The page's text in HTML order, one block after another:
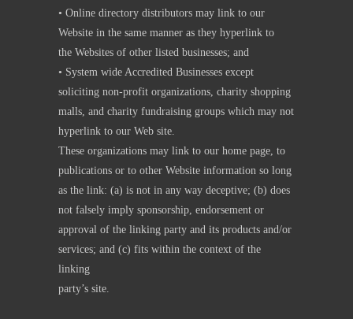
• Online directory distributors may link to our
Website in the same manner as they hyperlink to
the Websites of other listed businesses; and
• System wide Accredited Businesses except
soliciting non-profit organizations, charity shopping
malls, and charity fundraising groups which may not
hyperlink to our Web site.
These organizations may link to our home page, to
publications or to other Website information so long
as the link: (a) is not in any way deceptive; (b) does
not falsely imply sponsorship, endorsement or
approval of the linking party and its products and/or
services; and (c) fits within the context of the
linking
party’s site.